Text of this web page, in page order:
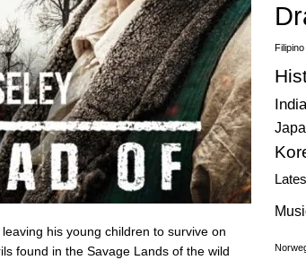
his young children to survive on
found in the Savage Lands of the wild